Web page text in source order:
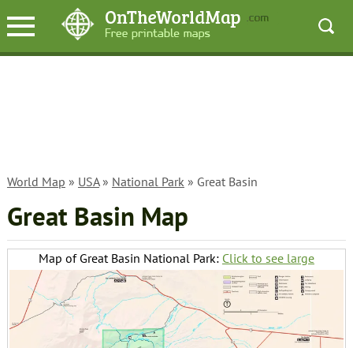
World Map » USA» National Park» Great Basin
Great Basin Map
Map of Great Basin National Park: Click to see large